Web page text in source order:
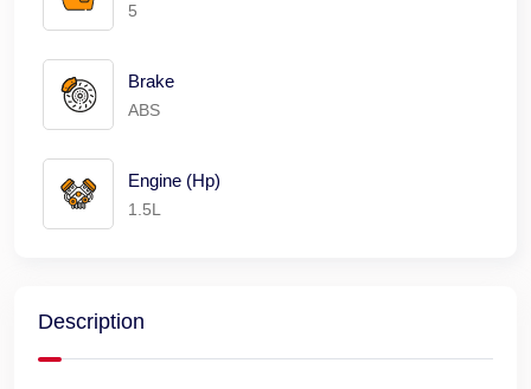
5
Brake
ABS
Engine (Hp)
1.5L
Description